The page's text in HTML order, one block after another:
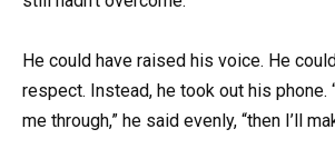
He could have raised his voice. He
respect. Instead, he took out his phone.
me through,” he said evenly, “then I’ll